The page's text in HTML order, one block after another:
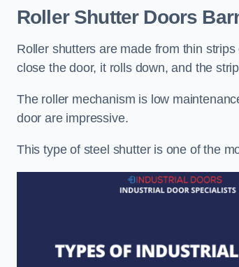
Roller Shutter Doors
Roller shutters are made from thin
close the door, it rolls down, and the
The roller mechanism is low
door are impressive.
This type of steel shutter is one of the